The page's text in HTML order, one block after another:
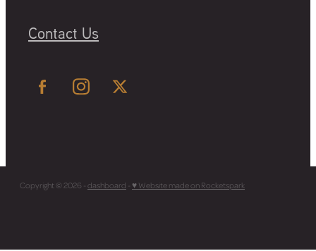
Contact Us
Copyright © 2026 - dashboard ♥ Website made on Rocketspark